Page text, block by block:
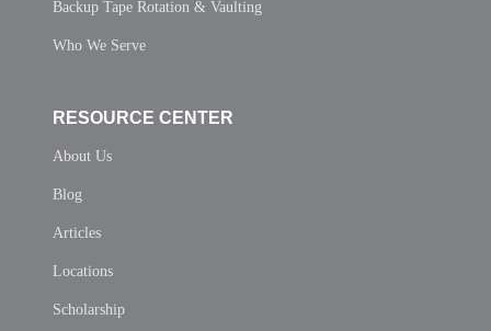
Backup Tape Rotation & Vaulting
Who We Serve
RESOURCE CENTER
About Us
Blog
Articles
Locations
Scholarship